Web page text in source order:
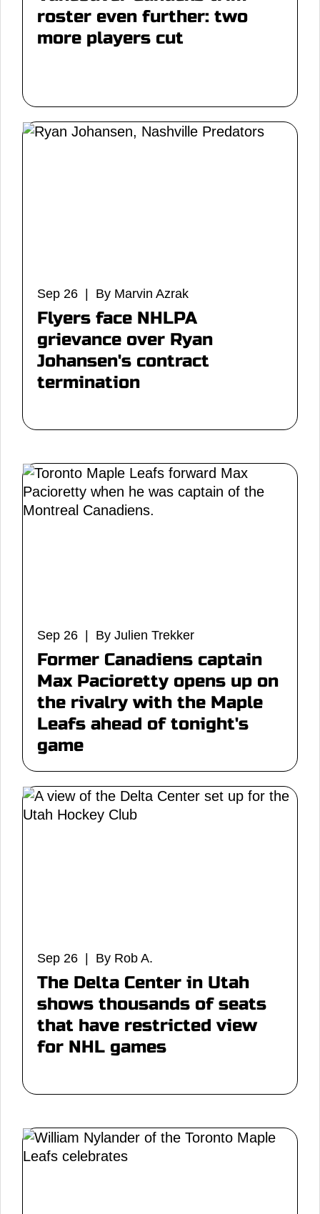
roster even further: two
more players cut
Sep 26 | By Marvin Azrak
Flyers face NHLPA
grievance over Ryan
Johansen's contract
termination
Sep 26 | By Julien Trekker
Former Canadiens captain
Max Pacioretty opens up on
the rivalry with the Maple
Leafs ahead of tonight's
game
Sep 26 | By Rob A.
The Delta Center in Utah
shows thousands of seats
that have restricted view
for NHL games